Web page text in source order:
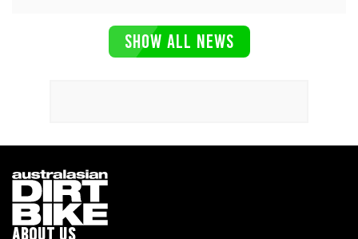
SHOW ALL NEWS
ABOUT US